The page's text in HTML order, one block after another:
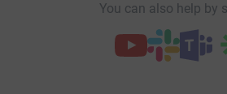
You can also help by